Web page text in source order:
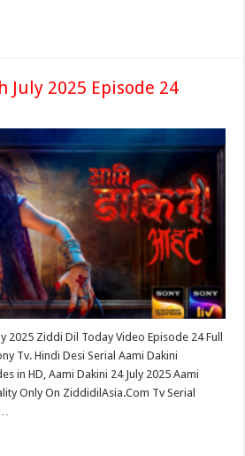
July 2025 Episode 24
2025 Ziddi Dil Today Video Episode 24 Full
Tv. Hindi Desi Serial Aami Dakini
in HD, Aami Dakini 24 July 2025 Aami
Only On ZiddidilAsia.Com Tv Serial